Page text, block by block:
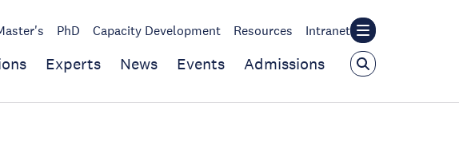
PhD Capacity Development Resources Intranet
Experts News Events Admissions